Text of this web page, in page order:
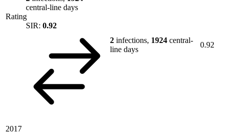
central-line days
Rating
SIR: 0.92
2 infections, 1924 central-
line days
0.92
2017